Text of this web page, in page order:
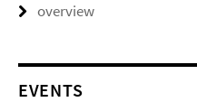
overview
EVENTS